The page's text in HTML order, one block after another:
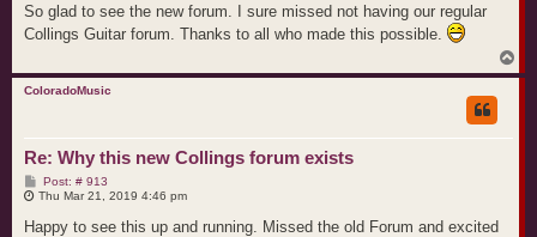
t
So glad to see the new forum. I sure missed not having our regular
Collings Guitar forum. Thanks to all who made this possible.
o
ColoradoMusic
Re: Why this new Collings forum exists
Post: # 913P
o
t
Thu Mar 21, 2019 4:46 pm
Happy to see this up and running. Missed the old Forum and excited